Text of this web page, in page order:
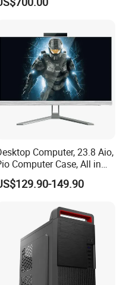
Computer, 23.8 Aio,
Computer Case, All in
One
149.90